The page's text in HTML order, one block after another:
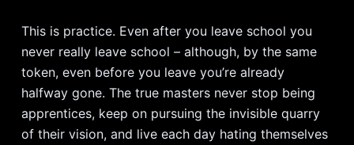
This is practice. Even after you leave school you
never really leave school – although, by the same
token, even before you leave you’re already
halfway gone. The true masters never stop being
apprentices, keep on pursuing the invisible quarry
of their vision, and live each day hating themselves